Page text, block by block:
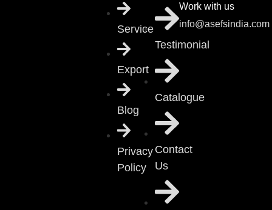
Service
Export
Blog
Privacy
Policy
Testimonial
Catalogue
Contact
Us
Work with us
info@asefsindia.com